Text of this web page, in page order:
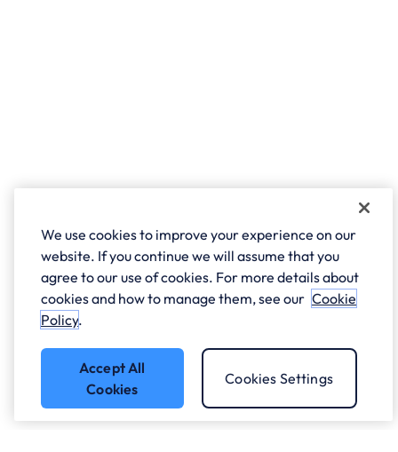
We use cookies to improve your experience on our
website. If you continue we will assume that you
agree to our use of cookies. For more details about
cookies and how to manage them, see our Cookie
Policy.
Accept All
Cookies
Cookies Settings